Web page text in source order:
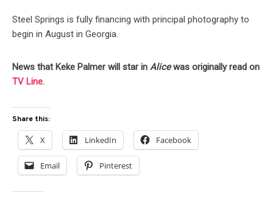
Steel Springs is fully financing with principal photography to
begin in August in Georgia.
News that Keke Palmer will star in Alicewas originally read on
TV Line.
Share this:
X LinkedIn Facebook
Email Pinterest